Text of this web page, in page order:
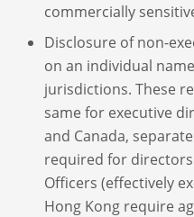
commercially
Disclosure of non-
on an individual
jurisdictions. These
same for executive
and Canada,
required for
Officers (effectively
Hong Kong require